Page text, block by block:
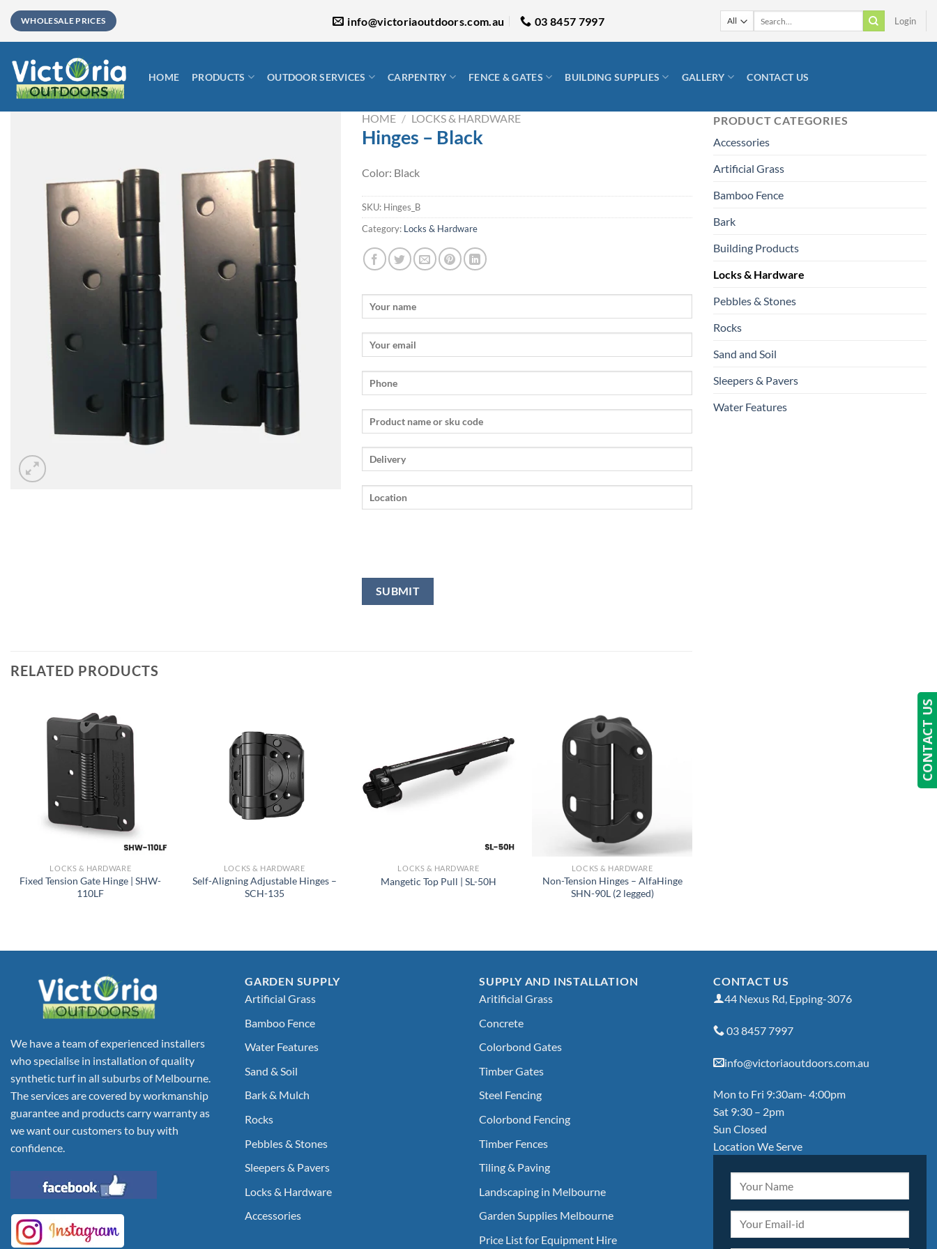
Skip
content
WHOLESALE PRICES info@victoriaoutdoors.com.au 03 8457 7997 Login
HOME PRODUCTS OUTDOOR SERVICES CARPENTRY FENCE & GATES BUILDING SUPPLIES GALLERY CONTACT US
HOME / LOCKS & HARDWARE
Hinges – Black
Color: Black
SKU: Hinges_B
Category: Locks & Hardware
RELATED PRODUCTS
LOCKS & HARDWARE
Fixed Tension Gate Hinge | SHW-
110LF
LOCKS & HARDWARE
Self-Aligning Adjustable Hinges –
SCH-135
LOCKS & HARDWARE
Mangetic Top Pull | SL-50H
LOCKS & HARDWARE
Non-Tension Hinges – AlfaHinge
SHN-90L (2 legged)
PRODUCT CATEGORIES
Accessories
Artificial Grass
Bamboo Fence
Bark
Building Products
Locks & Hardware
Pebbles & Stones
Rocks
Sand and Soil
Sleepers & Pavers
Water Features
We have a team of experienced installers
who specialise in installation of quality
synthetic turf in all suburbs of Melbourne.
The services are covered by workmanship
guarantee and products carry warranty as
we want our customers to buy with
confidence.
GARDEN SUPPLY
Artificial Grass
Bamboo Fence
Water Features
Sand & Soil
Bark & Mulch
Rocks
Pebbles & Stones
Sleepers & Pavers
Locks & Hardware
Accessories
SUPPLY AND INSTALLATION
Aritificial Grass
Concrete
Colorbond Gates
Timber Gates
Steel Fencing
Colorbond Fencing
Timber Fences
Tiling & Paving
Landscaping in Melbourne
Garden Supplies Melbourne
Price List for Equipment Hire
CONTACT US
44 Nexus Rd, Epping-3076
03 8457 7997
info@victoriaoutdoors.com.au
Mon to Fri 9:30am- 4:00pm
Sat 9:30 – 2pm
Sun Closed
Location We Serve
CONTACT US